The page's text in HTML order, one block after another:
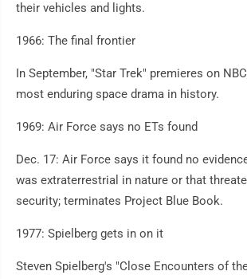
their vehicles and lights.
1966: The final frontier
In September, "Star Trek" premieres on
most enduring space drama in history.
1969: Air Force says no ETs found
Dec. 17: Air Force says it found no
was extraterrestrial in nature or that
security; terminates Project Blue Book.
1977: Spielberg gets in on it
Steven Spielberg's "Close Encounters of